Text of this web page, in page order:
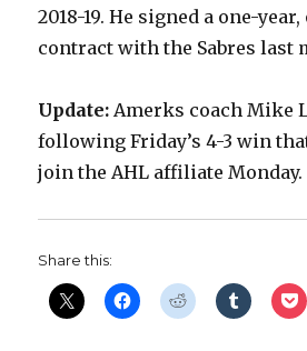
2018-19. He signed a one-
contract with the Sabres last
Update: Amerks coach Mike
following Friday’s 4-3 win
join the AHL affiliate Monday.
Share this: